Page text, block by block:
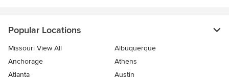
Popular Locations
Missouri View All
Albuquerque
Anchorage
Athens
Atlanta
Austin